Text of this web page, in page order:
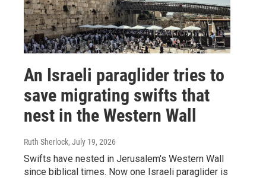
An Israeli paraglider tries to
save migrating swifts that
nest in the Western Wall
Ruth Sherlock, July 19, 2026
Swifts have nested in Jerusalem's Western Wall
since biblical times. Now one Israeli paraglider is